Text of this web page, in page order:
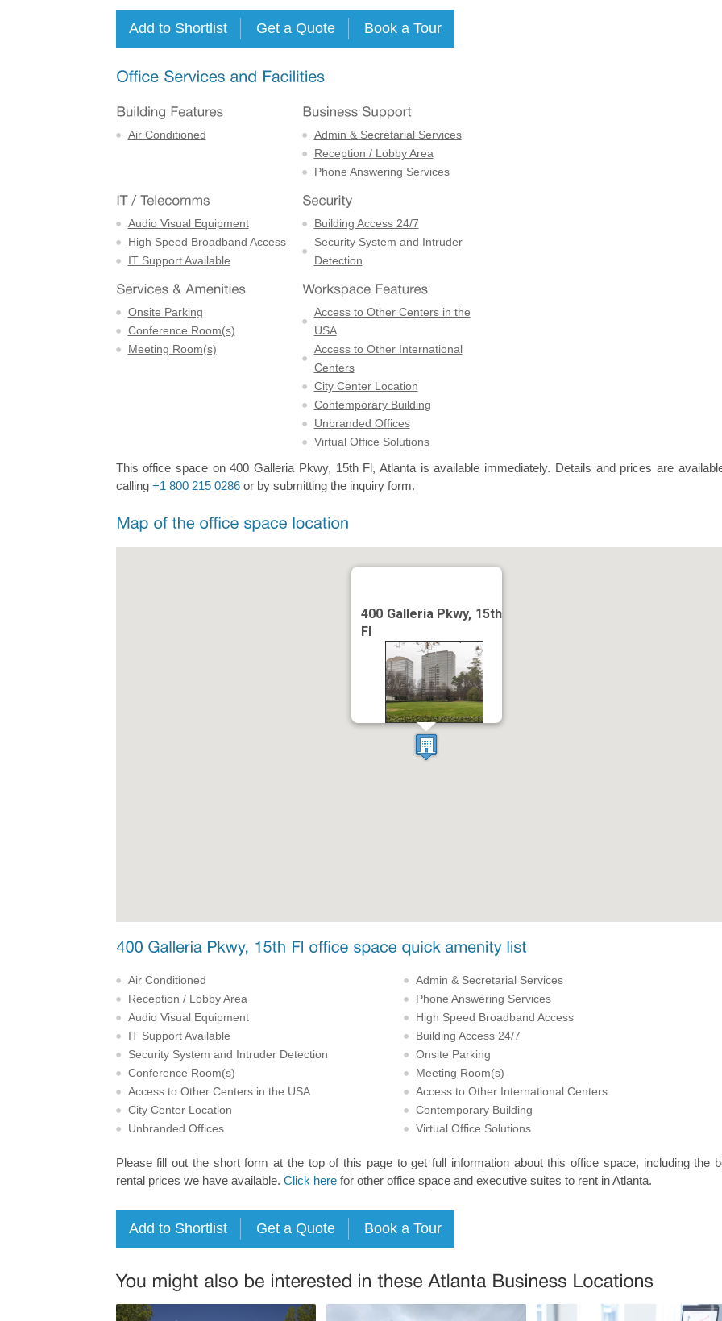
Air Conditioned
Admin & Secretarial Services
Reception / Lobby Area
Phone Answering Services
Audio Visual Equipment
High Speed Broadband Access
IT Support Available
Building Access 24/7
Security System and Intruder
Detection
Onsite Parking
Conference Room(s)
Meeting Room(s)
Access to Other Centers in the
USA
Access to Other International
Centers
City Center Location
Contemporary Building
Unbranded Offices
Virtual Office Solutions
This office space on 400 Galleria Pkwy, 15th Fl, Atlanta is available immediately. Details and prices are
calling +1 800 215 0286or by submitting the inquiry form.
400 Galleria Pkwy, 15th
Fl
Air Conditioned
Admin & Secretarial Services
Reception / Lobby Area
Phone Answering Services
Audio Visual Equipment
High Speed Broadband Access
IT Support Available
Building Access 24/7
Security System and Intruder Detection
Onsite Parking
Conference Room(s)
Meeting Room(s)
Access to Other Centers in the USA
Access to Other International Centers
City Center Location
Contemporary Building
Unbranded Offices
Virtual Office Solutions
Please fill out the short form at the top of this page to get full information about this office space, including the
rental prices we have available. Click herefor other office space and executive suites to rent in Atlanta.